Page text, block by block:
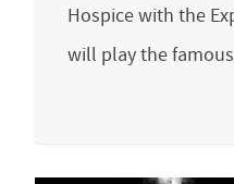
Hospice with the
will play the